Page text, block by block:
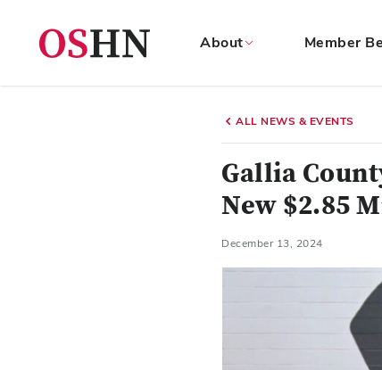
About Member
ALL NEWS & EVENTS
Gallia
New $2.85
December 13, 2024